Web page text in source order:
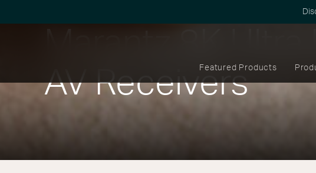
Featured Products
Marantz 8K Ultra
AV Receivers